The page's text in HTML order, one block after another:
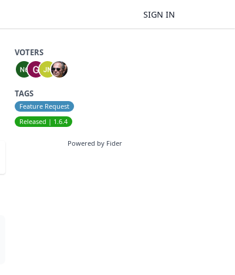
SIGN IN
VOTERS
TAGS
Feature Request
Released | 1.6.4
Powered by Fider